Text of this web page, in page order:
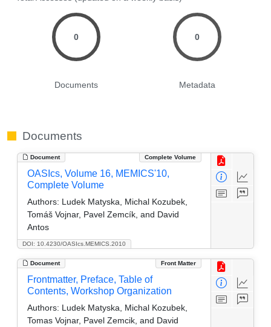
0
Documents
0
Metadata
Documents
Document Complete Volume
DOI: 10.4230/OASIcs.MEMICS.2010
OASIcs, Volume 16, MEMICS'10,
Complete Volume
Authors: Ludek Matyska, Michal Kozubek,
Tomáš Vojnar, Pavel Zemcík, and David
Antos
Document Front Matter
Frontmatter, Preface, Table of
Contents, Workshop Organization
Authors: Ludek Matyska, Michal Kozubek,
Tomas Vojnar, Pavel Zemcik, and David